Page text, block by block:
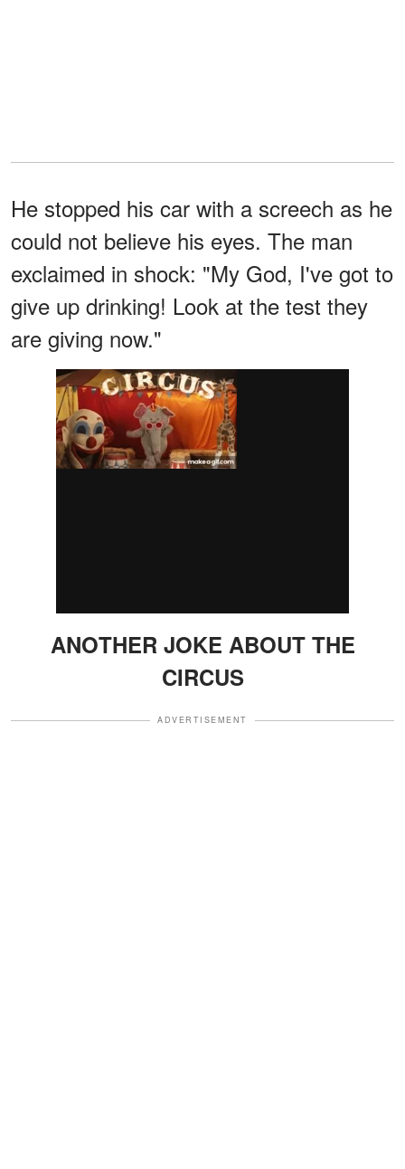
He stopped his car with a screech as he
could not believe his eyes. The man
exclaimed in shock: "My God, I've got to
give up drinking! Look at the test they
are giving now."
ANOTHER JOKE ABOUT THE
CIRCUS
ADVERTISEMENT